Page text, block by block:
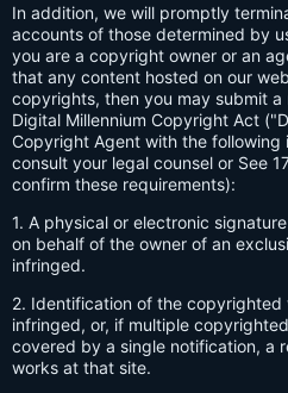
In addition, we will promptly
accounts of those determined by
you are a copyright owner or an
that any content hosted on our
copyrights, then you may submit
Digital Millennium Copyright Act
Copyright Agent with the
consult your legal counsel or See
confirm these requirements):
1. A physical or electronic
on behalf of the owner of an
infringed.
2. Identification of the copyrighted
infringed, or, if multiple
covered by a single notification, a
works at that site.